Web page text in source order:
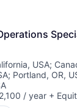
USA;
; Portland, OR,
/ year +